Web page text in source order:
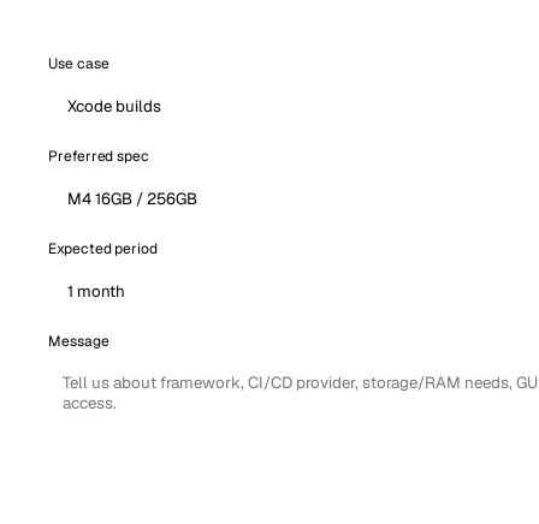
Use case
Preferred spec
Expected period
Message